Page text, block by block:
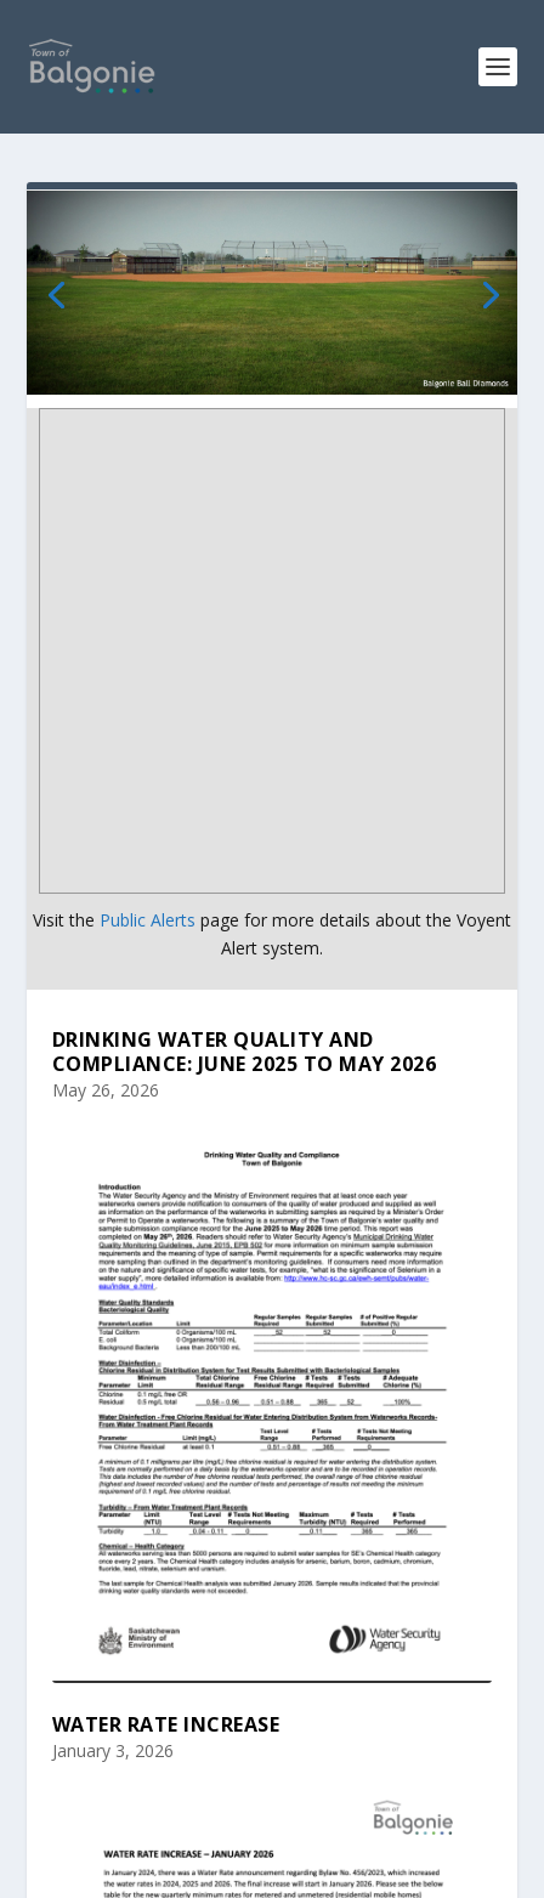
Visit the Public Alerts page for more details about the Voyent
Alert system.
DRINKING WATER QUALITY AND
COMPLIANCE: JUNE 2025 TO MAY 2026
May 26, 2026
WATER RATE INCREASE
January 3, 2026